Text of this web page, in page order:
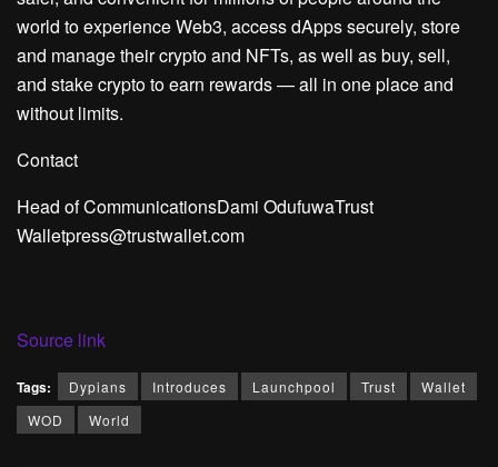
world to experience Web3, access dApps securely, store
and manage their crypto and NFTs, as well as buy, sell,
and stake crypto to earn rewards — all in one place and
without limits.
Contact
Head of CommunicationsDami OdufuwaTrust
Walletpress@trustwallet.com
Source link
Tags: Dypians Introduces Launchpool Trust
Wallet
WOD
World